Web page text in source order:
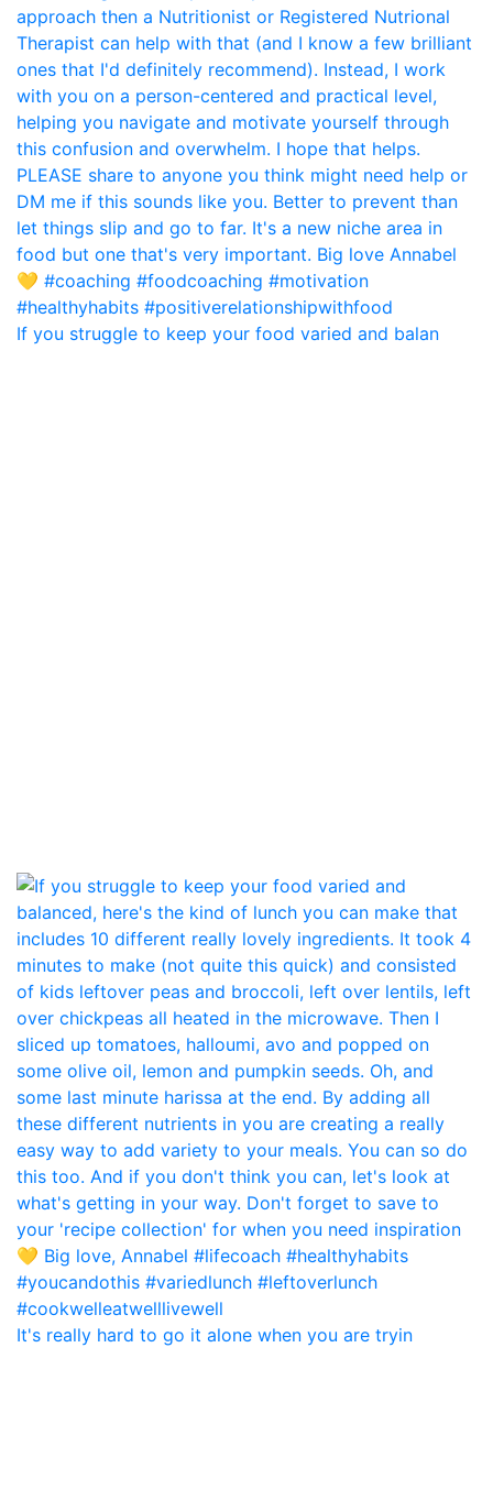
If you struggle to keep your food varied and balan
It's really hard to go it alone when you are tryin